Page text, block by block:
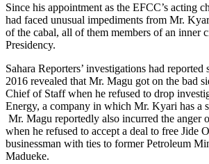
Since his appointment as the EFCC’s acting
had faced unusual impediments from Mr.
of the cabal, all of them members of an inner
Presidency.
Sahara Reporters’ investigations had reported
2016 revealed that Mr. Magu got on the bad
Chief of Staff when he refused to drop
Energy, a company in which Mr. Kyari has a
Mr. Magu reportedly also incurred the anger
when he refused to accept a deal to free Jide
businessman with ties to former Petroleum
Madueke.